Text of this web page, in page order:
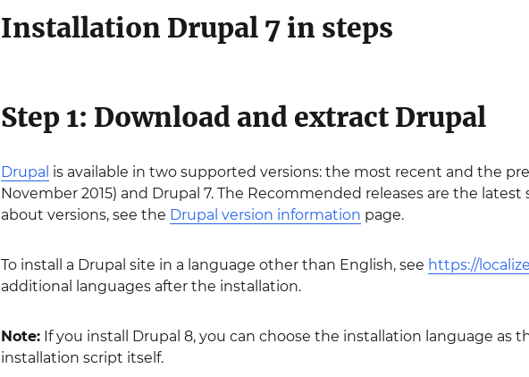
Installation Drupal 7 in steps
Step 1: Download and extract Drupal
Drupal is available in two supported versions: the most recent and the
November 2015) and Drupal 7. The Recommended releases are the
about versions, see the Drupal version information page.
To install a Drupal site in a language other than English, see https://
additional languages after the installation.
Note:If you install Drupal 8, you can choose the installation language as
installation script itself.